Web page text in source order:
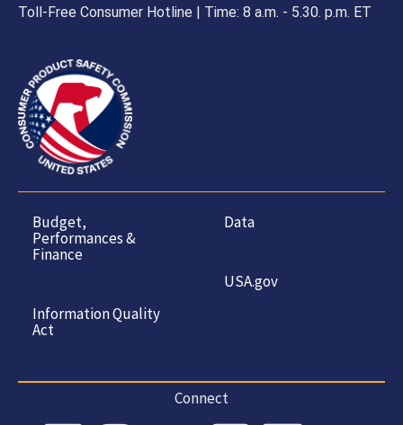
Toll-Free Consumer Hotline | Time: 8 a.m. - 5.30. p.m. ET
Budget,
Performances &
Finance
Information Quality
Act
Data
USA.gov
Connect